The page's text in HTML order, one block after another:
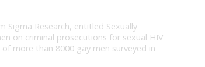
Research, entitled Sexually
on criminal prosecutions for sexual HIV
more than 8000 gay men surveyed in